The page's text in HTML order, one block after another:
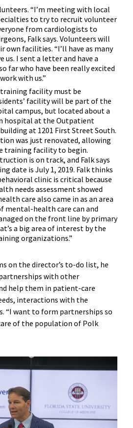
“I’m meeting with local
to try to recruit volunteer
from cardiologists to
Falk says. Volunteers will
own facilities. “I’ll have as many
us. I sent a letter and have a
far who have been really excited
with us.”
training facility must be
facility will be part of the
campus, but located about a
hospital at the Outpatient
at 1201 First Street South.
was just renovated, allowing
training facility to begin.
is on track, and Falk says
date is July 1, 2019. Falk thinks
clinic is critical because
needs assessment showed
care also came in as an area
mental-health care can and
on the front line by primary
a big area of interest by the
organizations.”
on the director’s to-do list, he
with other
help them in patient-care
interactions with the
“I want to form partnerships so
of the population of Polk